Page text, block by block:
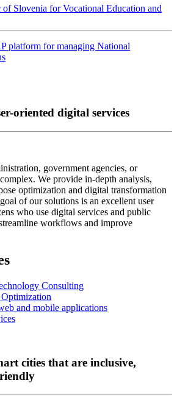
Slovenia for Vocational Education and
platform for managing National
oriented digital services
government agencies, or
We provide in-depth analysis,
optimization and digital transformation
of our solutions is an excellent user
who use digital services and public
workflows and improve
Consulting
Optimization
and mobile applications
cities that are inclusive,